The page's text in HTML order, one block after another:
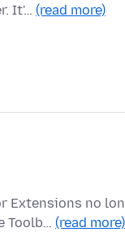
It'… (read more)
Extensions no
Toolb… (read more)